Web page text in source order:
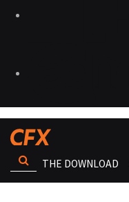
THE DOWNLOAD